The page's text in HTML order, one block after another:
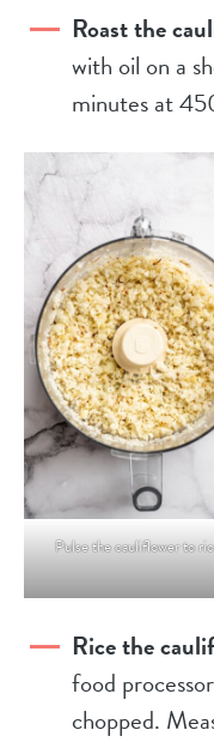
Roast the
with oil on a
minutes at
Pulse the cauliflower to
Rice the
food
chopped.